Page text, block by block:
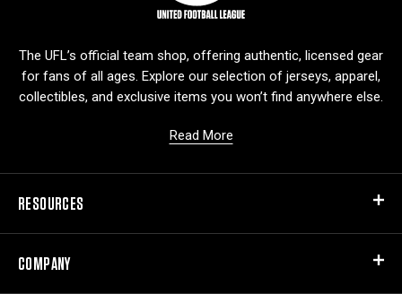
g
The UFL’s official team shop, offering authentic, licensed gear
for fans of all ages. Explore our selection of jerseys, apparel,
collectibles, and exclusive items you won’t find anywhere else.
Read More
RESOURCES
COMPANY